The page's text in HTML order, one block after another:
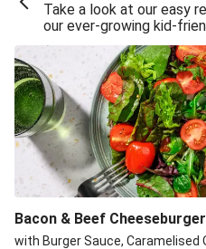
and Chips
South Carolina Style
Chips
Build Your Own: Fried
Salad
Ultimate Cheesy
Onion Bhaji
Korma Baked
Double Korma
Take a look at our easy
our ever-growing kid-
Bacon & Beef
with Burger Sauce, Caramelised